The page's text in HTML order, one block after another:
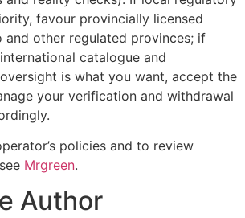
favour provincially licensed
and other regulated provinces; if
catalogue and
is what you want, accept the
your verification and withdrawal
policies and to review
Mrgreen.
Author